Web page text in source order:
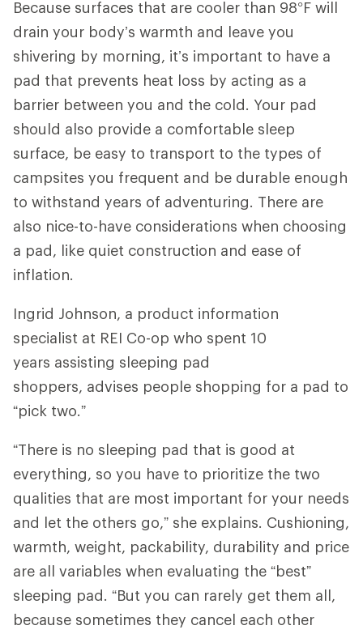
Because surfaces that are cooler than 98°F will
drain your body’s warmth and leave you
shivering by morning, it’s important to have a
pad that prevents heat loss by acting as a
barrier between you and the cold. Your pad
should also provide a comfortable sleep
surface, be easy to transport to the types of
campsites you frequent and be durable enough
to withstand years of adventuring. There are
also nice-to-have considerations when choosing
a pad, like quiet construction and ease of
inflation.
Ingrid Johnson, a product information
specialist at REI Co-op who spent 10
years assisting sleeping pad
shoppers, advises people shopping for a pad to
“pick two.”
“There is no sleeping pad that is good at
everything, so you have to prioritize the two
qualities that are most important for your needs
and let the others go,” she explains. Cushioning,
warmth, weight, packability, durability and price
are all variables when evaluating the “best”
sleeping pad. “But you can rarely get them all,
because sometimes they cancel each other